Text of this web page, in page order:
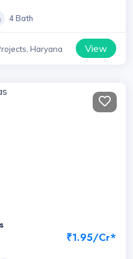
4 Bath
Haryana View
₹1.95/Cr*